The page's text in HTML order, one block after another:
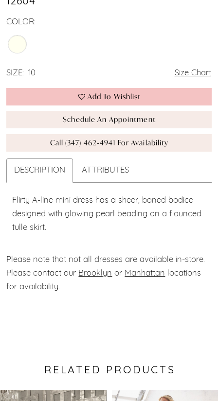
COLOR:
SIZE: 10 Size Chart
Add To Wishlist
Schedule An Appointment
Call (347) 462‑4941 For Availability
DESCRIPTION ATTRIBUTES
Flirty A-line mini dress has a sheer, boned bodice
designed with glowing pearl beading on a flounced
tulle skirt.
Please note that not all dresses are available in-store.
Please contact our Brooklyn or Manhattan locations
for availability.
RELATED PRODUCTS
Related
Skip
Autoplay
Slide
Slide
0